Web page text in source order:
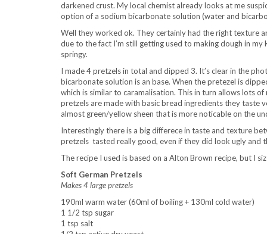
darkened crust. My local chemist already looks at me
option of a sodium bicarbonate solution (water and
Well they worked ok. They certainly had the right texture
due to the fact I’m still getting used to making dough in
springy.
I made 4 pretzels in total and dipped 3. It’s clear in the
bicarbonate solution is an base. When the pretezel is
which is similar to caramalisation. This in turn allows lots
pretzels are made with basic bread ingredients they taste
almost green/yellow sheen that is more noticable on the
Interestingly there is a big differece in taste and texture
pretzels tasted really good, even if they did look ugly and
The recipe I used is based on a Alton Brown recipe, but I
Soft German Pretzels
Makes 4 large pretzels
190ml warm water (60ml of boiling + 130ml cold water)
1 1/2 tsp sugar
1 tsp salt